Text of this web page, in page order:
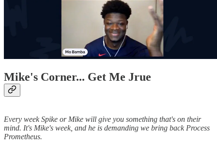
Mike's Corner... Get Me Jrue
Every week Spike or Mike will give you something that's on their
mind. It's Mike's week, and he is demanding we bring back Process
Prometheus.